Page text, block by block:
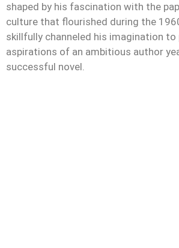
shaped by his fascination with the
culture that flourished during the
skillfully channeled his imagination
aspirations of an ambitious author
successful novel.